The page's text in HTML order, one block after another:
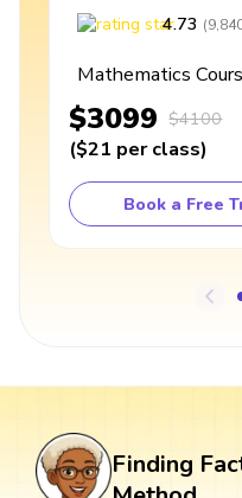
4.73 (
Mathematics
$3099 $4100
($21 per class)
Book a Free
Finding